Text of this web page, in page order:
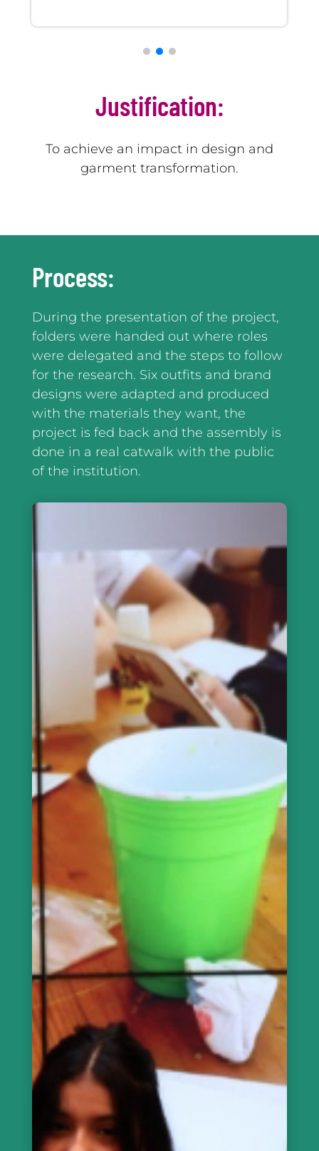
Justification:
To achieve an impact in design and
garment transformation.
Process:
During the presentation of the project,
folders were handed out where roles
were delegated and the steps to follow
for the research. Six outfits and brand
designs were adapted and produced
with the materials they want, the
project is fed back and the assembly is
done in a real catwalk with the public
of the institution.
Reproductor